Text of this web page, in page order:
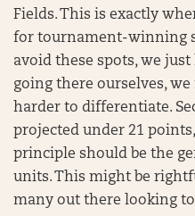
Fields. This is exactly
for tournament-winning
avoid these spots, we
going there ourselves,
harder to differentiate.
projected under 21
principle should be the
units. This might be
many out there looking to